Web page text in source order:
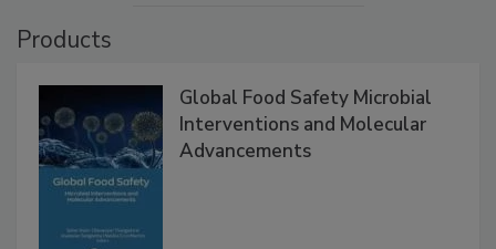
Products
Global Food Safety Microbial
Interventions and Molecular
Advancements